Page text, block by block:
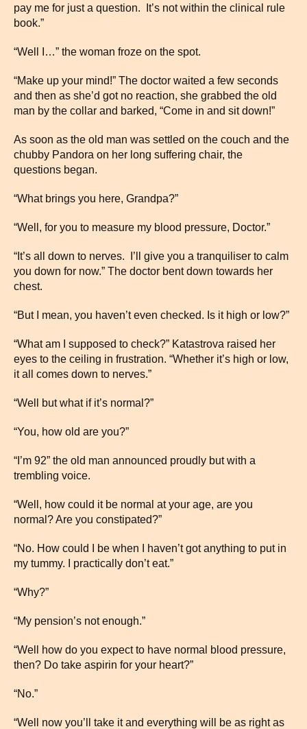
pay me for just a question. It’s not within the clinical rule
book.”
“Well I…” the woman froze on the spot.
“Make up your mind!” The doctor waited a few seconds
and then as she’d got no reaction, she grabbed the old
man by the collar and barked, “Come in and sit down!”
As soon as the old man was settled on the couch and the
chubby Pandora on her long suffering chair, the
questions began.
“What brings you here, Grandpa?”
“Well, for you to measure my blood pressure, Doctor.”
“It’s all down to nerves. I’ll give you a tranquiliser to calm
you down for now.” The doctor bent down towards her
chest.
“But I mean, you haven’t even checked. Is it high or low?”
“What am I supposed to check?” Katastrova raised her
eyes to the ceiling in frustration. “Whether it’s high or low,
it all comes down to nerves.”
“Well but what if it’s normal?”
“You, how old are you?”
“I’m 92” the old man announced proudly but with a
trembling voice.
“Well, how could it be normal at your age, are you
normal? Are you constipated?”
“No. How could I be when I haven’t got anything to put in
my tummy. I practically don’t eat.”
“Why?”
“My pension’s not enough.”
“Well how do you expect to have normal blood pressure,
then? Do take aspirin for your heart?”
“No.”
“Well now you’ll take it and everything will be as right as